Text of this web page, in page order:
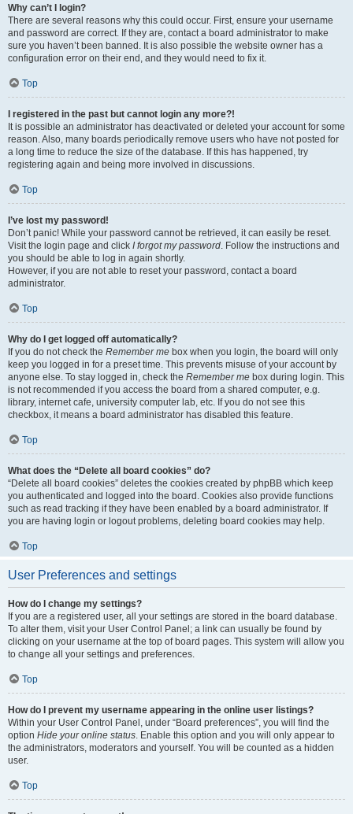
Why can’t I login?
There are several reasons why this could occur. First, ensure your username
and password are correct. If they are, contact a board administrator to make
sure you haven’t been banned. It is also possible the website owner has a
configuration error on their end, and they would need to fix it.
Top
I registered in the past but cannot login any more?!
It is possible an administrator has deactivated or deleted your account for some
reason. Also, many boards periodically remove users who have not posted for
a long time to reduce the size of the database. If this has happened, try
registering again and being more involved in discussions.
Top
I’ve lost my password!
Don’t panic! While your password cannot be retrieved, it can easily be reset.
Visit the login page and click I forgot my password. Follow the instructions and
you should be able to log in again shortly.
However, if you are not able to reset your password, contact a board
administrator.
Top
Why do I get logged off automatically?
If you do not check the Remember me box when you login, the board will only
keep you logged in for a preset time. This prevents misuse of your account by
anyone else. To stay logged in, check the Remember me box during login. This
is not recommended if you access the board from a shared computer, e.g.
library, internet cafe, university computer lab, etc. If you do not see this
checkbox, it means a board administrator has disabled this feature.
Top
What does the “Delete all board cookies” do?
“Delete all board cookies” deletes the cookies created by phpBB which keep
you authenticated and logged into the board. Cookies also provide functions
such as read tracking if they have been enabled by a board administrator. If
you are having login or logout problems, deleting board cookies may help.
Top
User Preferences and settings
How do I change my settings?
If you are a registered user, all your settings are stored in the board database.
To alter them, visit your User Control Panel; a link can usually be found by
clicking on your username at the top of board pages. This system will allow you
to change all your settings and preferences.
Top
How do I prevent my username appearing in the online user listings?
Within your User Control Panel, under “Board preferences”, you will find the
option Hide your online status. Enable this option and you will only appear to
the administrators, moderators and yourself. You will be counted as a hidden
user.
Top